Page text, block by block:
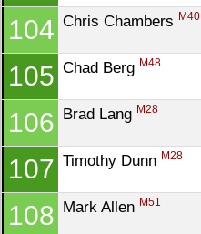
104 Chris Chambers M40
105 Chad Berg M48
106 Brad Lang M28
107 Timothy Dunn M28
108 Mark Allen M51